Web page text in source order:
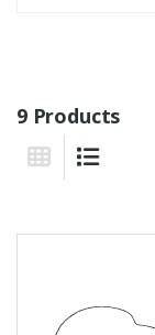
9 Products
Grid View